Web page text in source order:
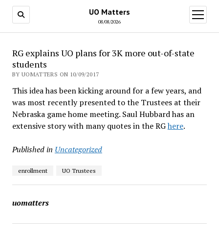
UO Matters
08/08/2026
open
menu
RG explains UO plans for 3K more out-of-state
students
BY UOMATTERS ON 10/09/2017
This idea has been kicking around for a few years, and
was most recently presented to the Trustees at their
Nebraska game home meeting. Saul Hubbard has an
extensive story with many quotes in the RGhere.
Published in Uncategorized
enrollment UO Trustees
uomatters